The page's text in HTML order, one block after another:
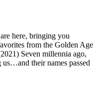
here, bringing you
from the Golden Age
Seven millennia ago,
us…and their names passed